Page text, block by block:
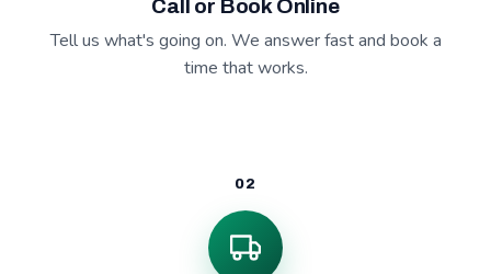
Call or Book Online
Tell us what's going on. We answer fast and book a
time that works.
02